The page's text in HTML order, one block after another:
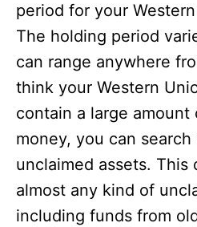
period for your
The holding period
can range anywhere
think your Western
contain a large amount
money, you can
unclaimed assets. This
almost any kind of
including funds from